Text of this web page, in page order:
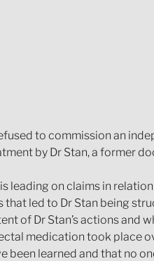
to commission an
by Dr Stan, a former
leading on claims in
led to Dr Stan being
of Dr Stan’s actions and
medication took place
been learned and that no